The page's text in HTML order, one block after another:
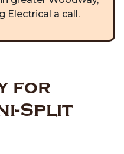
Electrical a call.
for
Split